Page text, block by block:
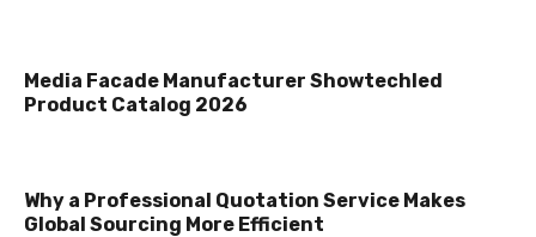
Media Facade Manufacturer Showtechled
Product Catalog 2026
Why a Professional Quotation Service Makes
Global Sourcing More Efficient